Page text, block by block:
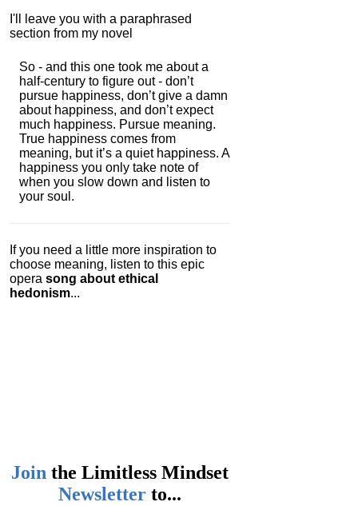
I'll leave you with a paraphrased
section from my novel
So - and this one took me about a
half-century to figure out - don’t
pursue happiness, don’t give a damn
about happiness, and don’t expect
much happiness. Pursue meaning.
True happiness comes from
meaning, but it’s a quiet happiness. A
happiness you only take note of
when you slow down and listen to
your soul.
If you need a little more inspiration to
choose meaning, listen to this epic
opera song about ethical
hedonism...
Join theLimitless Mindset
Newsletter to...